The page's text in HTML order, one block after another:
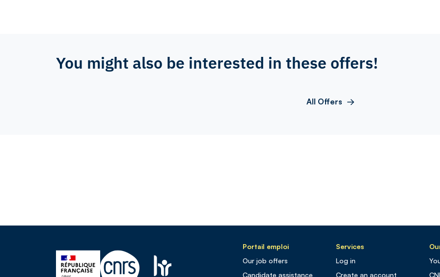
You might also be interested in these offers!
All Offers
Portail emploi
Our job offers
Candidate assistance
Services
Log in
Create an account